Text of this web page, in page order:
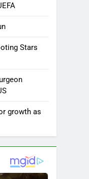
Stars
growth as